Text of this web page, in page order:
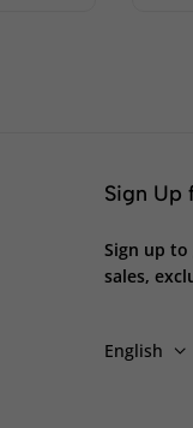
Sign Up
Sign up
sales,
English